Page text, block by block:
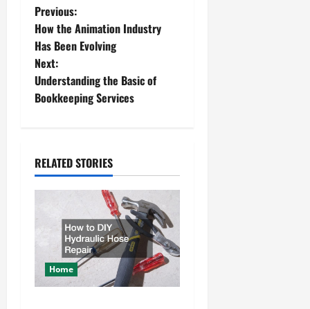
P
o
s
t
a
v
i
g
a
Previous:
How the Animation Industry
Has Been Evolving
Next:
Understanding the Basic of
Bookkeeping Services
RELATED STORIES
Home